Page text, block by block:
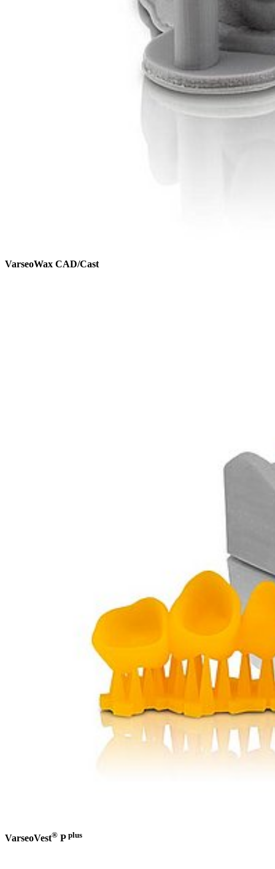
VarseoWax CAD/Cast
VarseoVest® P plus